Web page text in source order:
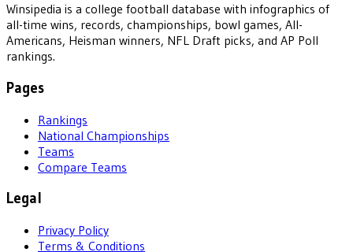
Winsipedia is a college football database with infographics of
all-time wins, records, championships, bowl games, All-
Americans, Heisman winners, NFL Draft picks, and AP Poll
rankings.
Pages
Rankings
National Championships
Teams
Compare Teams
Legal
Privacy Policy
Terms & Conditions